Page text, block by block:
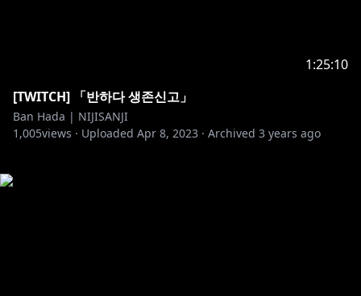
1:25:10
[TWITCH] 「반하다 생존신고」
Ban Hada | NIJISANJI
1,005views · Uploaded Apr 8, 2023 · Archived 3 years ago